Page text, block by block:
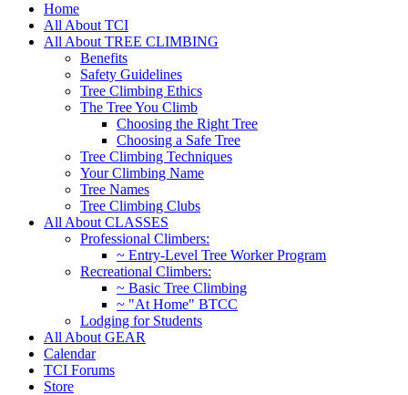
Home
All About TCI
All About TREE CLIMBING
Benefits
Safety Guidelines
Tree Climbing Ethics
The Tree You Climb
Choosing the Right Tree
Choosing a Safe Tree
Tree Climbing Techniques
Your Climbing Name
Tree Names
Tree Climbing Clubs
All About CLASSES
Professional Climbers:
~ Entry-Level Tree Worker Program
Recreational Climbers:
~ Basic Tree Climbing
~ "At Home" BTCC
Lodging for Students
All About GEAR
Calendar
TCI Forums
Store